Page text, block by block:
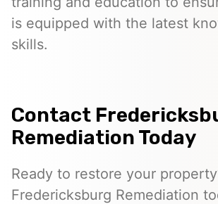
is equipped with the latest
skills.
Contact
Remediation Today
Ready to restore your
Fredericksburg Remediation